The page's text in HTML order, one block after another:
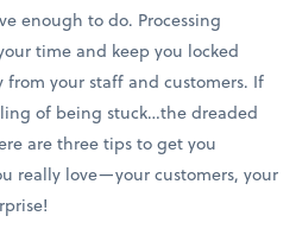
enough to do. Processing
time and keep you locked
from your staff and customers. If
of being stuck…the dreaded
are three tips to get you
really love—your customers, your